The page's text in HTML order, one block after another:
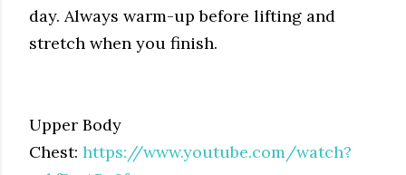
day. Always warm-up before lifting and
stretch when you finish.
Upper Body
Chest: https://www.youtube.com/watch?